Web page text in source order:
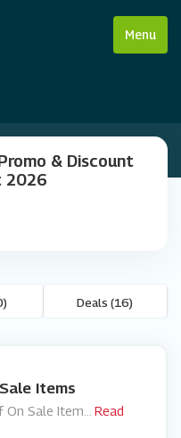
Menu
& Discount
2026
Deals (16)
Items
On Sale Item
Read